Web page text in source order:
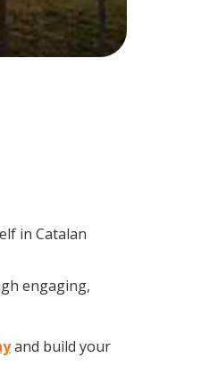
in Catalan
engaging,
and build your